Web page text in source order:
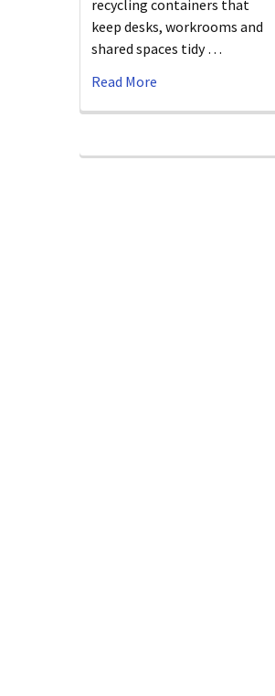
recycling containers that
keep desks, workrooms and
shared spaces tidy …
Read More